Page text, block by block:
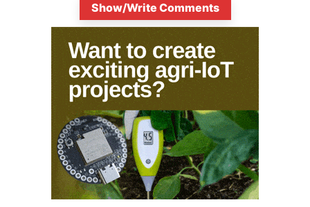
Show/Write Comments